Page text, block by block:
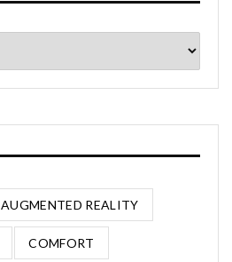
AUGMENTED REALITY
COMFORT